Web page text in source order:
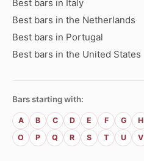
Best bars in Italy
Best bars in the Netherlands
Best bars in Portugal
Best bars in the United States
Bars starting with:
A B C D E F G H
O
P Q R S T U V